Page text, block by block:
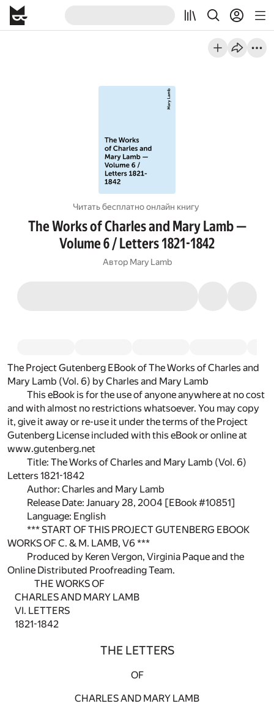
Читать бесплатно онлайн книгу
The Works of Charles and Mary Lamb —
Volume 6 / Letters 1821-1842
Автор Mary Lamb
The Project Gutenberg EBook of The Works of Charles and
Mary Lamb (Vol. 6) by Charles and Mary Lamb
This eBook is for the use of anyone anywhere at no cost
and with almost no restrictions whatsoever. You may copy
it, give it away or re-use it under the terms of the Project
Gutenberg License included with this eBook or online at
www.gutenberg.net
Title: The Works of Charles and Mary Lamb (Vol. 6)
Letters 1821-1842
Author: Charles and Mary Lamb
Release Date: January 28, 2004 [EBook #10851]
Language: English
*** START OF THIS PROJECT GUTENBERG EBOOK
WORKS OF C. & M. LAMB, V6 ***
Produced by Keren Vergon, Virginia Paque and the
Online Distributed Proofreading Team.
THE WORKS OF
CHARLES AND MARY LAMB
VI. LETTERS
1821-1842
THE LETTERS
OF
CHARLES AND MARY LAMB